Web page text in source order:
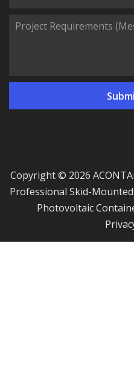
Copyright © 2026 ACONTAINERS. All Rights Reserved. |
Professional Skid-
Photovoltaic